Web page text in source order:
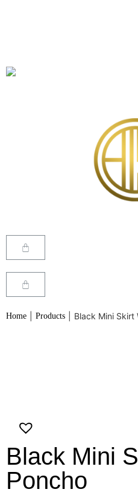
Home Products Black Mini Skirt
Black Mini
Poncho